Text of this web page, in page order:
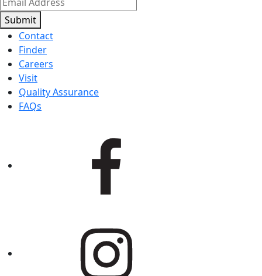
Submit
Contact
Finder
Careers
Visit
Quality Assurance
FAQs